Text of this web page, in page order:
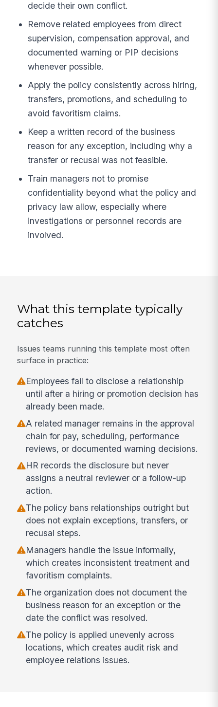
decide their own conflict.
Remove related employees from direct
supervision, compensation approval, and
documented warning or PIP decisions
whenever possible.
Apply the policy consistently across hiring,
transfers, promotions, and scheduling to
avoid favoritism claims.
Keep a written record of the business
reason for any exception, including why a
transfer or recusal was not feasible.
Train managers not to promise
confidentiality beyond what the policy and
privacy law allow, especially where
investigations or personnel records are
involved.
What this template typically
catches
Issues teams running this template most often
surface in practice:
Employees fail to disclose a relationship
until after a hiring or promotion decision has
already been made.
A related manager remains in the approval
chain for pay, scheduling, performance
reviews, or documented warning decisions.
HR records the disclosure but never
assigns a neutral reviewer or a follow-up
action.
The policy bans relationships outright but
does not explain exceptions, transfers, or
recusal steps.
Managers handle the issue informally,
which creates inconsistent treatment and
favoritism complaints.
The organization does not document the
business reason for an exception or the
date the conflict was resolved.
The policy is applied unevenly across
locations, which creates audit risk and
employee relations issues.